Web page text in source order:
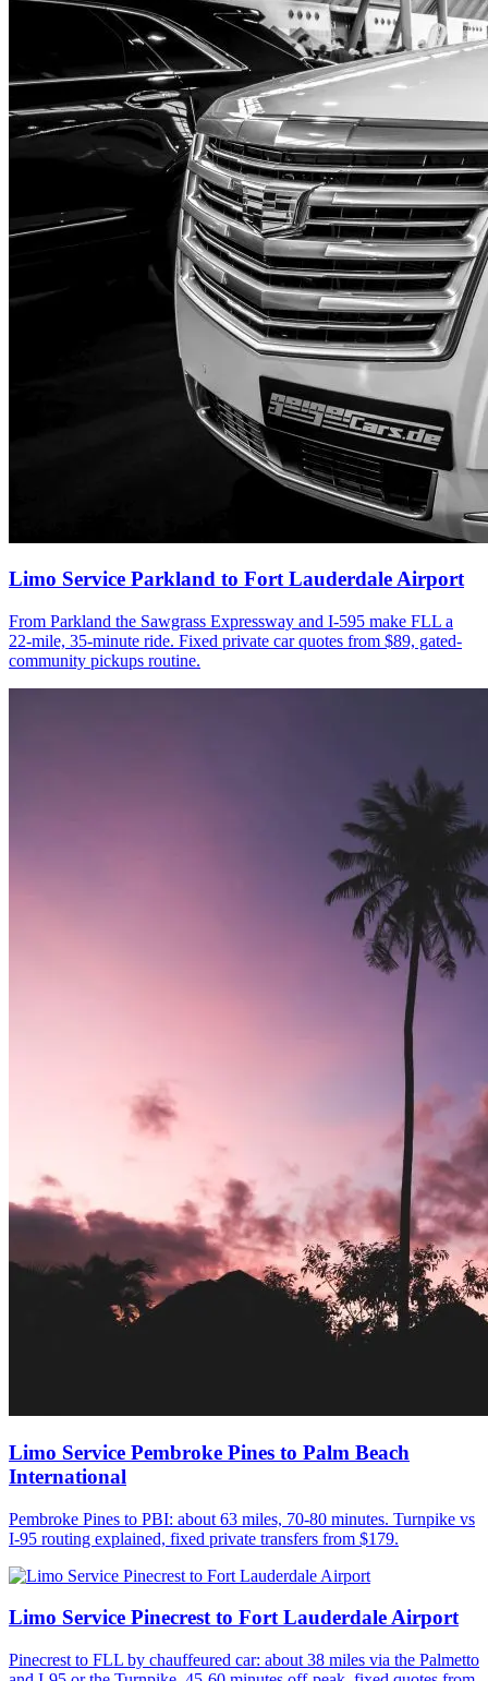
Limo Service Parkland to Fort Lauderdale Airport
From Parkland the Sawgrass Expressway and I-595 make FLL a
22-mile, 35-minute ride. Fixed private car quotes from $89, gated-
community pickups routine.
Limo Service Pembroke Pines to Palm Beach
International
Pembroke Pines to PBI: about 63 miles, 70-80 minutes. Turnpike vs
I-95 routing explained, fixed private transfers from $179.
Limo Service Pinecrest to Fort Lauderdale Airport
Pinecrest to FLL by chauffeured car: about 38 miles via the Palmetto